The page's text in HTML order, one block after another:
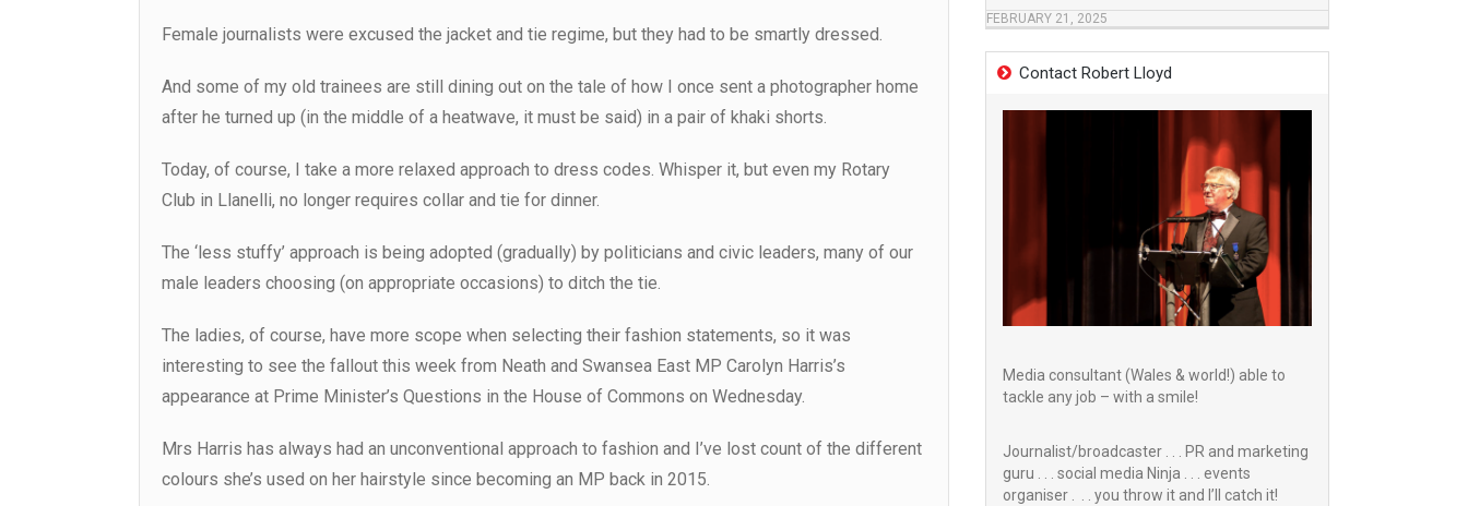
FEBRUARY 21, 2025
Contact Robert Lloyd
Media consultant (Wales & world!) able to
tackle any job – with a smile!
Journalist/broadcaster . . . PR and marketing
guru . . . social media Ninja . . . events
organiser . . . you throw it and I’ll catch it!
Female journalists were excused the jacket and tie regime, but they had to be smartly dressed.
And some of my old trainees are still dining out on the tale of how I once sent a photographer home
after he turned up (in the middle of a heatwave, it must be said) in a pair of khaki shorts.
Today, of course, I take a more relaxed approach to dress codes. Whisper it, but even my Rotary
Club in Llanelli, no longer requires collar and tie for dinner.
The ‘less stuffy’ approach is being adopted (gradually) by politicians and civic leaders, many of our
male leaders choosing (on appropriate occasions) to ditch the tie.
The ladies, of course, have more scope when selecting their fashion statements, so it was
interesting to see the fallout this week from Neath and Swansea East MP Carolyn Harris’s
appearance at Prime Minister’s Questions in the House of Commons on Wednesday.
Mrs Harris has always had an unconventional approach to fashion and I’ve lost count of the different
colours she’s used on her hairstyle since becoming an MP back in 2015.